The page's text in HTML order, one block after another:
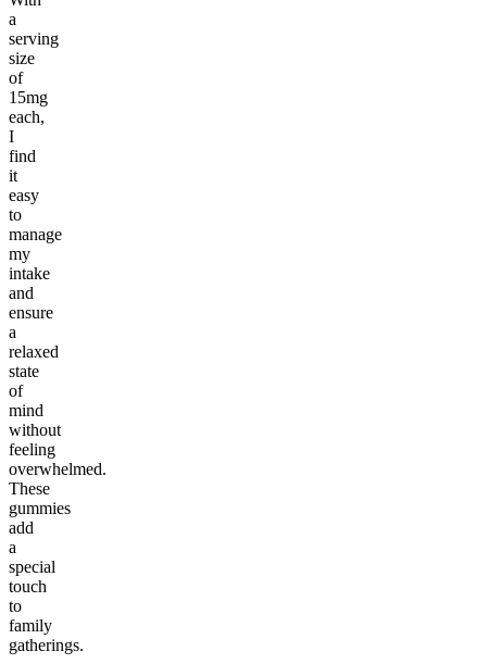
a
serving
size
of
15mg
each,
I
find
it
easy
to
manage
my
intake
and
ensure
a
relaxed
state
of
mind
without
feeling
overwhelmed.
These
gummies
add
a
special
touch
to
family
gatherings.